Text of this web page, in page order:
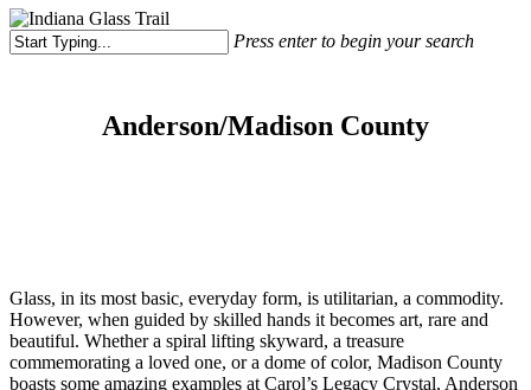
Press enter to begin your search
Anderson/Madison County
Glass, in its most basic, everyday form, is utilitarian, a commodity.
However, when guided by skilled hands it becomes art, rare and
beautiful. Whether a spiral lifting skyward, a treasure
commemorating a loved one, or a dome of color, Madison County
boasts some amazing examples at Carol’s Legacy Crystal, Anderson